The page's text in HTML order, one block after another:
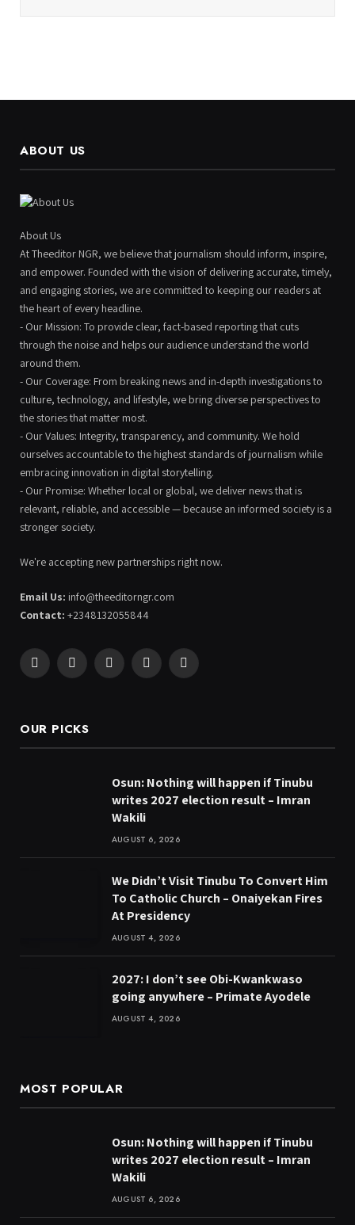
ABOUT US
About Us
At Theeditor NGR, we believe that journalism should inform, inspire,
and empower. Founded with the vision of delivering accurate, timely,
and engaging stories, we are committed to keeping our readers at
the heart of every headline.
- Our Mission: To provide clear, fact-based reporting that cuts
through the noise and helps our audience understand the world
around them.
- Our Coverage: From breaking news and in-depth investigations to
culture, technology, and lifestyle, we bring diverse perspectives to
the stories that matter most.
- Our Values: Integrity, transparency, and community. We hold
ourselves accountable to the highest standards of journalism while
embracing innovation in digital storytelling.
- Our Promise: Whether local or global, we deliver news that is
relevant, reliable, and accessible — because an informed society is a
stronger society.
We're accepting new partnerships right now.
Email Us: info@theeditorngr.com
Contact: +2348132055844
Facebook
X
PinterestYouTubeWhatsApp
OUR PICKS
Osun: Nothing will happen if Tinubu
writes 2027 election result – Imran
Wakili
AUGUST 6, 2026
We Didn’t Visit Tinubu To Convert Him
To Catholic Church – Onaiyekan Fires
At Presidency
AUGUST 4, 2026
2027: I don’t see Obi-Kwankwaso
going anywhere – Primate Ayodele
AUGUST 4, 2026
MOST POPULAR
Osun: Nothing will happen if Tinubu
writes 2027 election result – Imran
Wakili
AUGUST 6, 2026